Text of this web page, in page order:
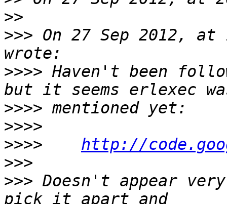
>>
>>> On 27 Sep 2012,
>>>> Haven't been
>>>>
>>>>
>>>>
http://
>>>
>>> Doesn't appear